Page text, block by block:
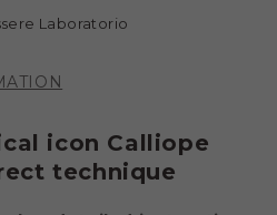
Laboratorio
icon Calliope
technique